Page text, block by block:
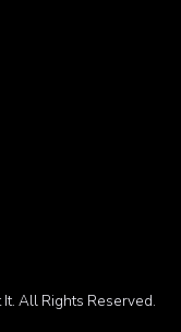
All Rights Reserved.